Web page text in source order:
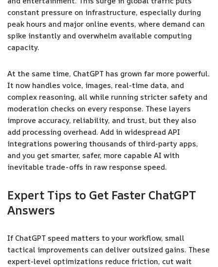
constant pressure on infrastructure, especially during
peak hours and major online events, where demand can
spike instantly and overwhelm available computing
capacity.
At the same time, ChatGPT has grown far more powerful.
It now handles voice, images, real-time data, and
complex reasoning, all while running stricter safety and
moderation checks on every response. These layers
improve accuracy, reliability, and trust, but they also
add processing overhead. Add in widespread API
integrations powering thousands of third-party apps,
and you get smarter, safer, more capable AI with
inevitable trade-offs in raw response speed.
Expert Tips to Get Faster ChatGPT
Answers
If ChatGPT speed matters to your workflow, small
tactical improvements can deliver outsized gains. These
expert-level optimizations reduce friction, cut wait